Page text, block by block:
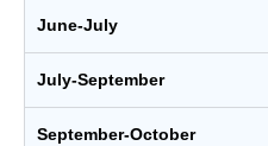
June-July
July-September
September-October